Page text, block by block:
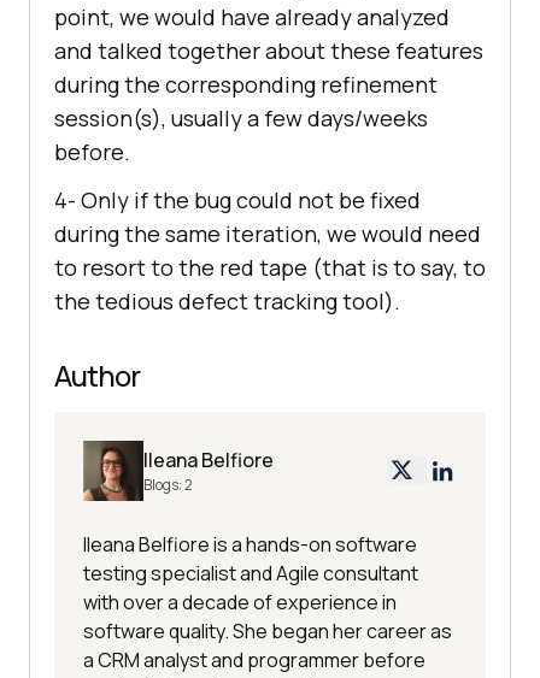
point, we would have already analyzed
and talked together about these features
during the corresponding refinement
session(s), usually a few days/weeks
before.
4- Only if the bug could not be fixed
during the same iteration, we would need
to resort to the red tape (that is to say, to
the tedious defect tracking tool).
Author
Ileana Belfiore
Blogs:2
Ileana Belfiore is a hands-on software
testing specialist and Agile consultant
with over a decade of experience in
software quality. She began her career as
a CRM analyst and programmer before